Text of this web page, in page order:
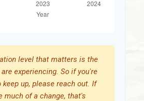
level that matters is the
experiencing. So if you're
up, please reach out. If
much of a change, that's